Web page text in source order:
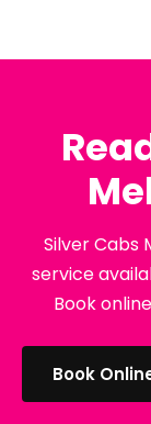
Silver Cabs
service
Book
Book